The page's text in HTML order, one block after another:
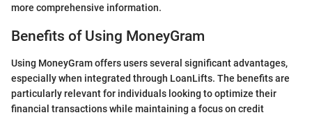
more comprehensive information.
Benefits of Using MoneyGram
Using MoneyGram offers users several significant advantages,
especially when integrated through LoanLifts. The benefits are
particularly relevant for individuals looking to optimize their
financial transactions while maintaining a focus on credit